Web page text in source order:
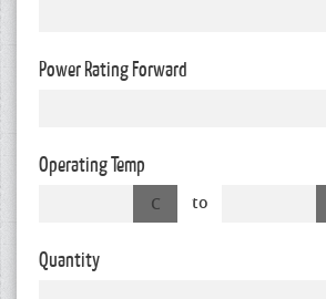
Power Rating Forward
Operating Temp
C to
Quantity